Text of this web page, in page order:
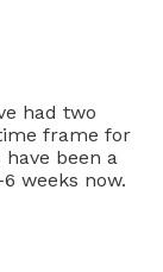
had two
frame for
been a
weeks now.